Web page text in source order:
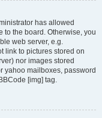
has allowed
to the board. Otherwise, you
web server, e.g.
link to pictures stored on
nor images stored
yahoo mailboxes, password
[img] tag.